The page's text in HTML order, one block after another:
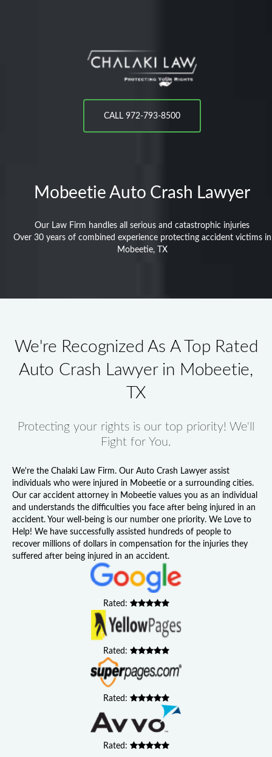
CALL 972-793-8500
Mobeetie Auto Crash Lawyer
Our Law Firm handles all serious and catastrophic injuries
Over 30 years of combined experience protecting accident victims in
Mobeetie, TX
We're Recognized As A Top Rated
Auto Crash Lawyer in Mobeetie,
TX
Protecting your rights is our top priority! We'll
Fight for You.
We're the Chalaki Law Firm. Our Auto Crash Lawyer assist
individuals who were injured in Mobeetie or a surrounding cities.
Our car accident attorney in Mobeetie values you as an individual
and understands the difficulties you face after being injured in an
accident. Your well-being is our number one priority. We Love to
Help! We have successfully assisted hundreds of people to
recover millions of dollars in compensation for the injuries they
suffered after being injured in an accident.
Rated:
Rated:
Rated:
Rated: